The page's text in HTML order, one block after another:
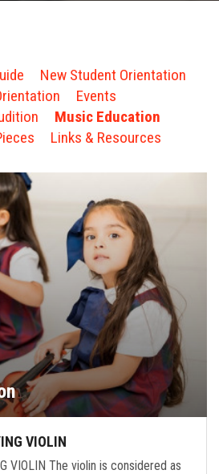
New Student Orientation
Events
Music Education
Links & Resources
VIOLIN
VIOLIN The violin is considered as